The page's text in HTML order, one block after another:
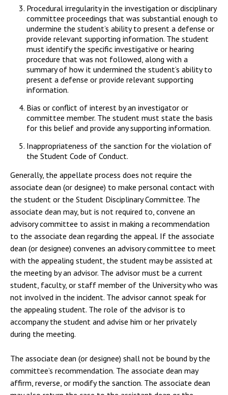
Procedural irregularity in the investigation or disciplinary
committee proceedings that was substantial enough to
undermine the student’s ability to present a defense or
provide relevant supporting information. The student
must identify the specific investigative or hearing
procedure that was not followed, along with a
summary of how it undermined the student’s ability to
present a defense or provide relevant supporting
information.
Bias or conflict of interest by an investigator or
committee member. The student must state the basis
for this belief and provide any supporting information.
Inappropriateness of the sanction for the violation of
the Student Code of Conduct.
Generally, the appellate process does not require the
associate dean (or designee) to make personal contact with
the student or the Student Disciplinary Committee. The
associate dean may, but is not required to, convene an
advisory committee to assist in making a recommendation
to the associate dean regarding the appeal. If the associate
dean (or designee) convenes an advisory committee to meet
with the appealing student, the student may be assisted at
the meeting by an advisor. The advisor must be a current
student, faculty, or staff member of the University who was
not involved in the incident. The advisor cannot speak for
the appealing student. The role of the advisor is to
accompany the student and advise him or her privately
during the meeting.
The associate dean (or designee) shall not be bound by the
committee’s recommendation. The associate dean may
affirm, reverse, or modify the sanction. The associate dean